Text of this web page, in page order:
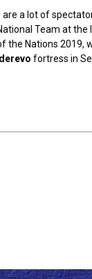
are a lot of
Team at the
the Nations 2019,
fortress in